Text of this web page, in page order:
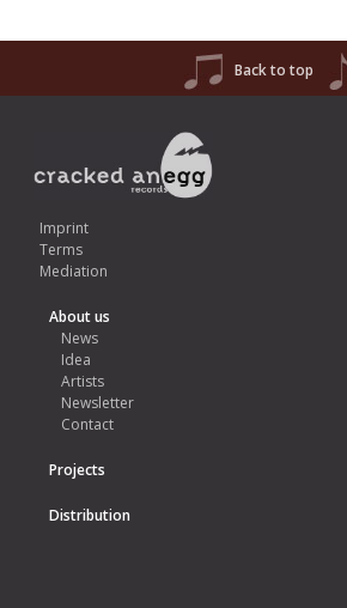
Back to top
Imprint
Terms
Mediation
About us
News
Idea
Artists
Newsletter
Contact
Projects
Distribution